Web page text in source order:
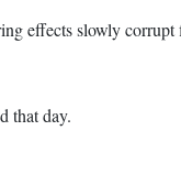
effects slowly
that day.